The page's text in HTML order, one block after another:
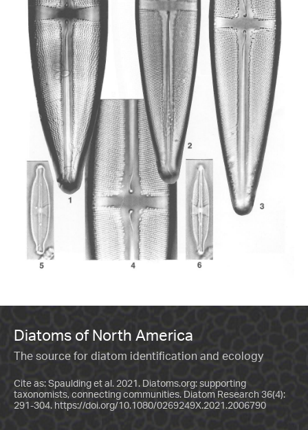
Diatoms of North America
The source for diatom identification and ecology
Cite as: Spaulding et al. 2021. Diatoms.org: supporting
taxonomists, connecting communities. Diatom Research 36(4):
291-304. https://doi.org/10.1080/0269249X.2021.2006790